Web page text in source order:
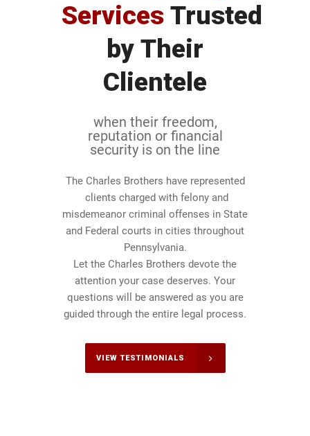
Services Trusted
by Their
Clientele
when their freedom,
reputation or financial
security is on the line
The Charles Brothers have represented
clients charged with felony and
misdemeanor criminal offenses in State
and Federal courts in cities throughout
Pennsylvania.
Let the Charles Brothers devote the
attention your case deserves. Your
questions will be answered as you are
guided through the entire legal process.
VIEW TESTIMONIALS